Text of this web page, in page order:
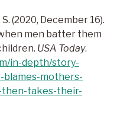
(2020, December 16).
men batter them
USA Today.
in-depth/story-
blames-mothers-
takes-their-